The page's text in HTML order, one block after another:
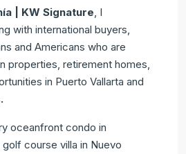
| KW Signature, I
with international buyers,
and Americans who are
properties, retirement homes,
in Puerto Vallarta and
.
oceanfront condo in
course villa in Nuevo